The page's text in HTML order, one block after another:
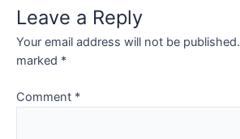
Leave a Reply
Your email address will not be published.
marked *
Comment *